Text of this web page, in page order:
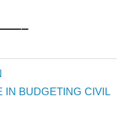
IN BUDGETING CIVIL